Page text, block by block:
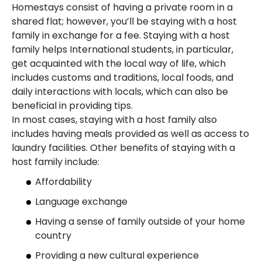
Homestays consist of having a private room in a
shared flat; however, you’ll be staying with a host
family in exchange for a fee. Staying with a host
family helps International students, in particular,
get acquainted with the local way of life, which
includes customs and traditions, local foods, and
daily interactions with locals, which can also be
beneficial in providing tips.
In most cases, staying with a host family also
includes having meals provided as well as access to
laundry facilities. Other benefits of staying with a
host family include:
Affordability
Language exchange
Having a sense of family outside of your home
country
Providing a new cultural experience